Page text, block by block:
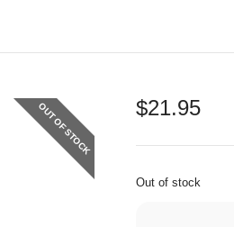
OUT OF STOCK $21.95
Out of stock